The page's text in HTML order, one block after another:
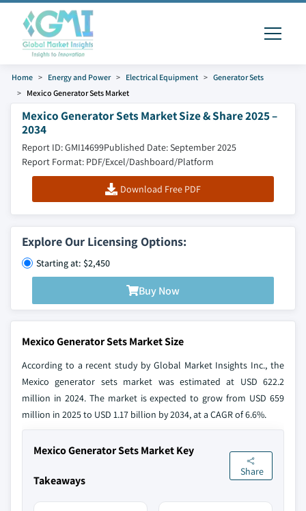
Home Energy and Power Electrical Equipment
Generator Sets
Mexico Generator Sets Market
Mexico Generator Sets Market Size & Share 2025 –
2034
Report ID: GMI14699Published Date: September 2025
Report Format: PDF/Excel/Dashboard/Platform
Download Free PDF
Explore Our Licensing Options:
Starting at: $2,450
Buy Now
Mexico Generator Sets Market Size
According to a recent study by Global Market Insights Inc., the
Mexico generator sets market was estimated at USD 622.2
million in 2024. The market is expected to grow from USD 659
million in 2025 to USD 1.17 billion by 2034, at a CAGR of 6.6%.
Mexico Generator Sets Market Key
Takeaways
Share